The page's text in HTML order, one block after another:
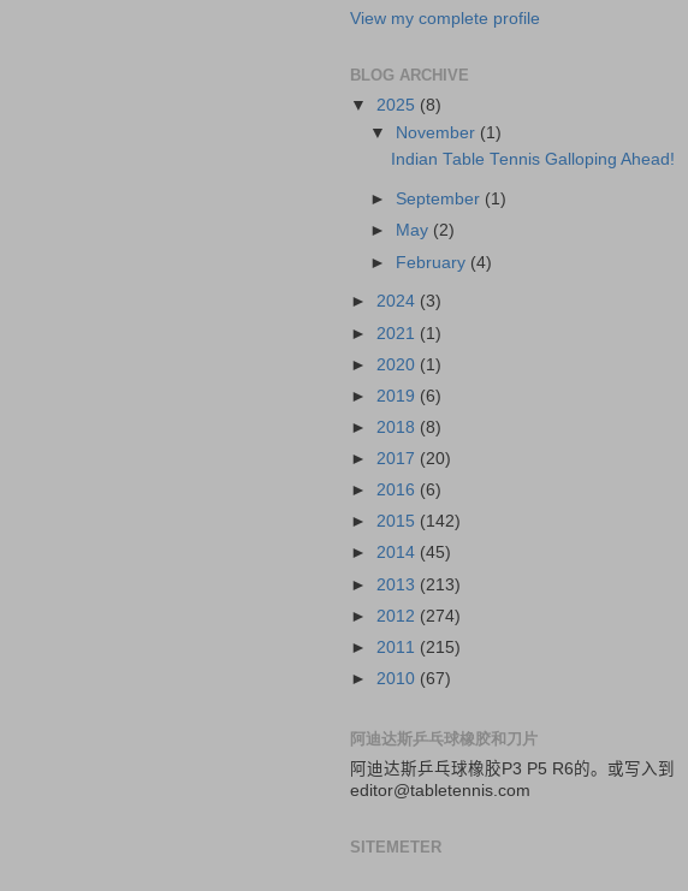
View my complete profile
BLOG ARCHIVE
▼ 2025 (8)
▼ November (1)
Indian Table Tennis Galloping Ahead!
► September (1)
►
May (2)
► February (4)
► 2024 (3)
► 2021 (1)
► 2020 (1)
► 2019 (6)
► 2018 (8)
► 2017 (20)
► 2016 (6)
► 2015 (142)
► 2014 (45)
► 2013 (213)
► 2012 (274)
► 2011 (215)
► 2010 (67)
阿迪达斯乒乓球橡胶和刀片
阿迪达斯乒乓球橡胶 P3 P5 R6的。 或写入 到
editor@tabletennis.com
SITEMETER